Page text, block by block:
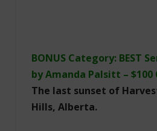
BONUS Category: BEST
by Amanda Palsitt – $100
The last sunset of
Hills, Alberta.